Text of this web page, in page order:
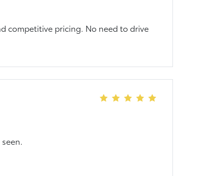
competitive pricing. No need to drive